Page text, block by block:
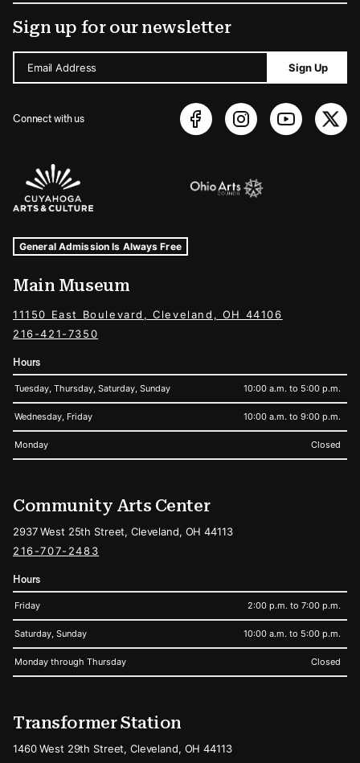
Sign up for our newsletter
Email Address Sign Up
Connect with us
Sponsors Logos
Museum Hours and Locations
Tags For: Hours and Locations
General Admission Is Always Free
Main Museum
11150 East Boulevard, Cleveland, OH 44106
216-421-7350
Hours
Tuesday, Thursday, Saturday, Sunday 10:00 a.m. to 5:00 p.m.
Wednesday, Friday 10:00 a.m. to 9:00 p.m.
Monday Closed
Community Arts Center
2937 West 25th Street, Cleveland, OH 44113
216-707-2483
Hours
Friday 2:00 p.m. to 7:00 p.m.
Saturday, Sunday 10:00 a.m. to 5:00 p.m.
Monday through Thursday Closed
Transformer Station
1460 West 29th Street, Cleveland, OH 44113